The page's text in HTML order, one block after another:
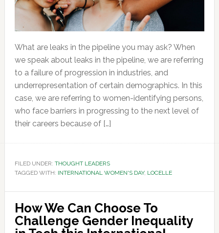
What are leaks in the pipeline you may ask? When
we speak about leaks in the pipeline, we are referring
to a failure of progression in industries, and
underrepresentation of certain demographics. In this
case, we are referring to women-identifying persons,
who face barriers in progressing to the next level of
their careers because of […]
FILED UNDER: THOUGHT LEADERS
TAGGED WITH: INTERNATIONAL WOMEN'S DAY, LOCELLE
How We Can Choose To
Challenge Gender Inequality